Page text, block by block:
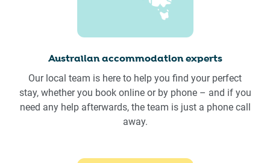
Australian accommodation experts
Our local team is here to help you find your perfect
stay, whether you book online or by phone – and if you
need any help afterwards, the team is just a phone call
away.